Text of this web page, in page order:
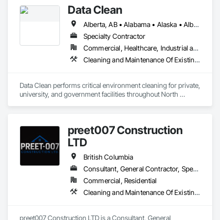
Data Clean
Alberta, AB • Alabama • Alaska • Alberta • Arizona • Arkansas • British Columbia • California • Colorado • Connecticut • Delaware • Florida • Georgia • Hawaii • Idaho • Illinois • Indiana • Iowa • Kansas • Kentucky • Louisiana • Maine • Manitoba • Maryland • Massachusetts • Michigan • Minnesota • Mississippi • Missouri • Montana • Nebraska • Nevada • New Brunswick • New Hampshire • New Jersey • New Mexico • New York • North Carolina • North Dakota • Ohio • Oklahoma • Ontario • Oregon • Pennsylvania • Prince Edward Island • Québec • Rhode Island • Saskatchewan • South Carolina • South Dakota • Tennessee • Texas • Utah • Vermont • Virginia • Washington • West Virginia • Wisconsin • Wyoming
Specialty Contractor
Commercial, Healthcare, Industrial and Energy, Institutional
Cleaning and Maintenance Of Existing Period Conditions, Cleaning Services
Data Clean performs critical environment cleaning for private,
university, and government facilities throughout North
preet007 Construction
LTD
British Columbia
Consultant, General Contractor, Specialty Contractor, Supplier
Commercial, Residential
Cleaning and Maintenance Of Existing Period Conditions, Cleaning Services
preet007 Construction LTD is a Consultant, General